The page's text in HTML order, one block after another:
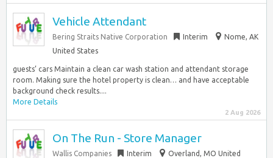
Vehicle Attendant
Bering Straits Native Corporation Interim
Nome, AK
United States
guests’ cars Maintain a clean car wash station and attendant storage
room. Making sure the hotel property is clean… and have acceptable
background check results....
More Details
2 Aug 2026
On The Run - Store Manager
Wallis Companies Interim
Overland, MO United